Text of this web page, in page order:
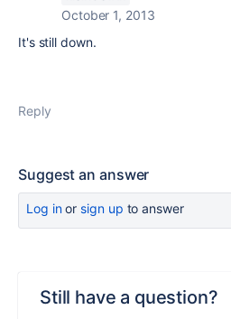
October 1, 2013
It's still down.
Reply
Suggest an answer
Log inor sign up to answer
Still have a question?